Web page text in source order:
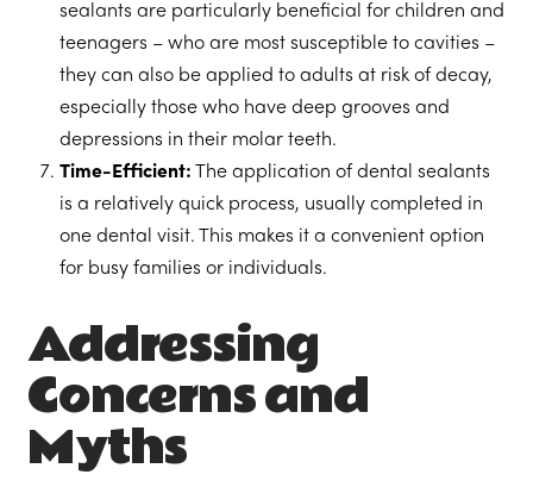
sealants are particularly beneficial for children and
teenagers – who are most susceptible to cavities –
they can also be applied to adults at risk of decay,
especially those who have deep grooves and
depressions in their molar teeth.
Time-Efficient: The application of dental sealants
is a relatively quick process, usually completed in
one dental visit. This makes it a convenient option
for busy families or individuals.
Addressing
Concerns and
Myths